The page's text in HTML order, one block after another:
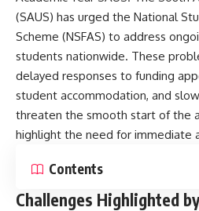
(SAUS) has urged the National
Scheme (NSFAS) to address
students nationwide. These
delayed responses to funding
student accommodation, and
threaten the smooth start of the
highlight the need for immediate
Contents
Challenges Highlighted